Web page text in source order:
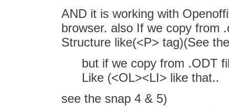
AND it is working with
browser. also If we copy from
Structure like(<P> tag)(See
but if we copy from .ODT
Like (<OL><LI> like that..
see the snap 4 & 5)